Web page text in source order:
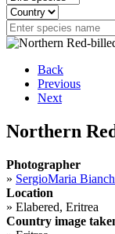
Back
Previous
Next
Northern
Photographer
» SergioMaria
Location
» Elabered, Eritrea
Country image